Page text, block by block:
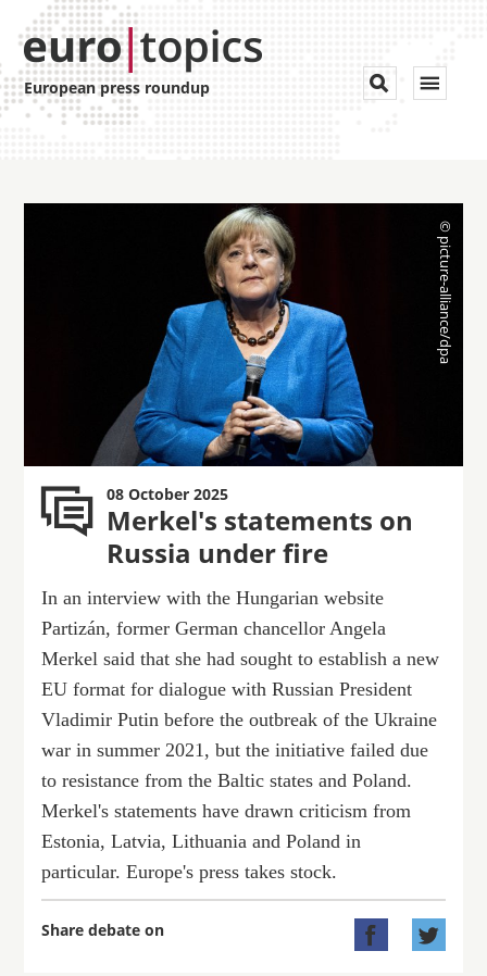
European press roundup Toggle


08 October 2025
Merkel's statements on
Russia under fire
In an interview with the Hungarian website
Partizán, former German chancellor Angela
Merkel said that she had sought to establish a new
EU format for dialogue with Russian President
Vladimir Putin before the outbreak of the Ukraine
war in summer 2021, but the initiative failed due
to resistance from the Baltic states and Poland.
Merkel's statements have drawn criticism from
Estonia, Latvia, Lithuania and Poland in
particular. Europe's press takes stock.
Share debate on  